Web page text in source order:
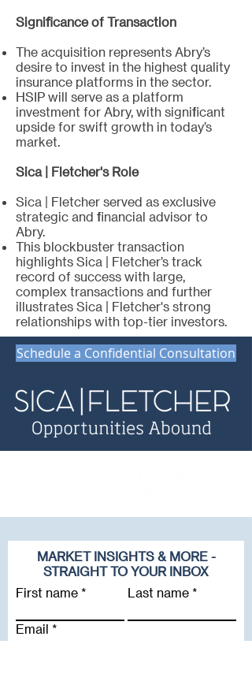
Significance of Transaction
The acquisition represents Abry’s
desire to invest in the highest quality
insurance platforms in the sector.
HSIP will serve as a platform
investment for Abry, with significant
upside for swift growth in today’s
market.
Sica | Fletcher's Role
Sica | Fletcher served as exclusive
strategic and financial advisor to
Abry.
This blockbuster transaction
highlights Sica | Fletcher’s track
record of success with large,
complex transactions and further
illustrates Sica | Fletcher's strong
relationships with top-tier investors.
Schedule a Confidential Consultation
MARKET INSIGHTS & MORE -
STRAIGHT TO YOUR INBOX
First name
Last name
Email